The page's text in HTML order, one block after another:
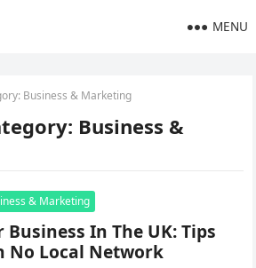
MENU
Business & Marketing
Business &
& Marketing
In The UK: Tips
No Local Network